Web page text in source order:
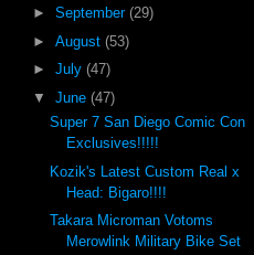
► September (29)
► August (53)
► July (47)
▼ June (47)
Super 7 San Diego Comic Con
Exclusives!!!!!
Kozik's Latest Custom Real x
Head: Bigaro!!!!
Takara Microman Votoms
Merowlink Military Bike Set